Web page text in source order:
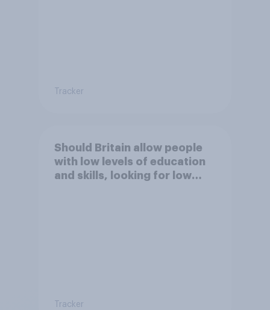
Tracker
Should Britain allow people
with low levels of education
and skills, looking for low
Tracker